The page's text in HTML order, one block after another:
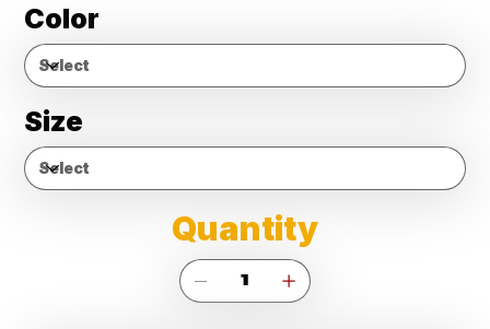
Color
Size
Quantity